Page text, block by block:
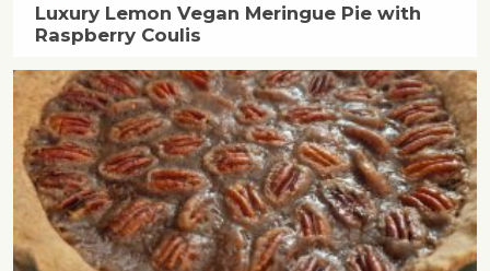
Luxury Lemon Vegan Meringue Pie with
Raspberry Coulis